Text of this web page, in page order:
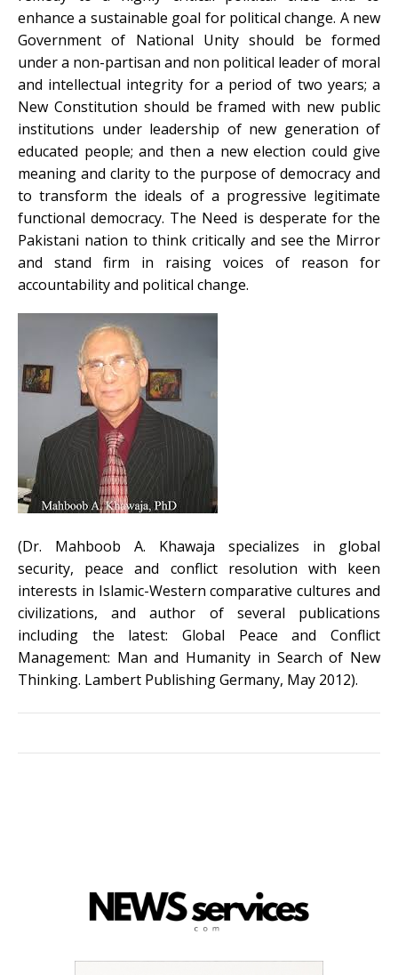
enhance a sustainable goal for political change. A new
Government of National Unity should be formed
under a non-partisan and non political leader of moral
and intellectual integrity for a period of two years; a
New Constitution should be framed with new public
institutions under leadership of new generation of
educated people; and then a new election could give
meaning and clarity to the purpose of democracy and
to transform the ideals of a progressive legitimate
functional democracy. The Need is desperate for the
Pakistani nation to think critically and see the Mirror
and stand firm in raising voices of reason for
accountability and political change.
(Dr. Mahboob A. Khawaja specializes in global
security, peace and conflict resolution with keen
interests in Islamic-Western comparative cultures and
civilizations, and author of several publications
including the latest: Global Peace and Conflict
Management: Man and Humanity in Search of New
Thinking. Lambert Publishing Germany, May 2012).